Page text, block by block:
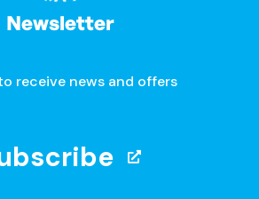
Newsletter
receive news and offers